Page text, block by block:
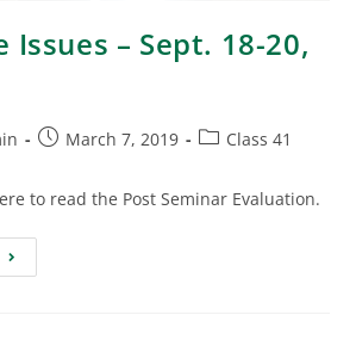
– Sept. 18-20,
March 7, 2019 Class 41
to read the Post Seminar Evaluation.